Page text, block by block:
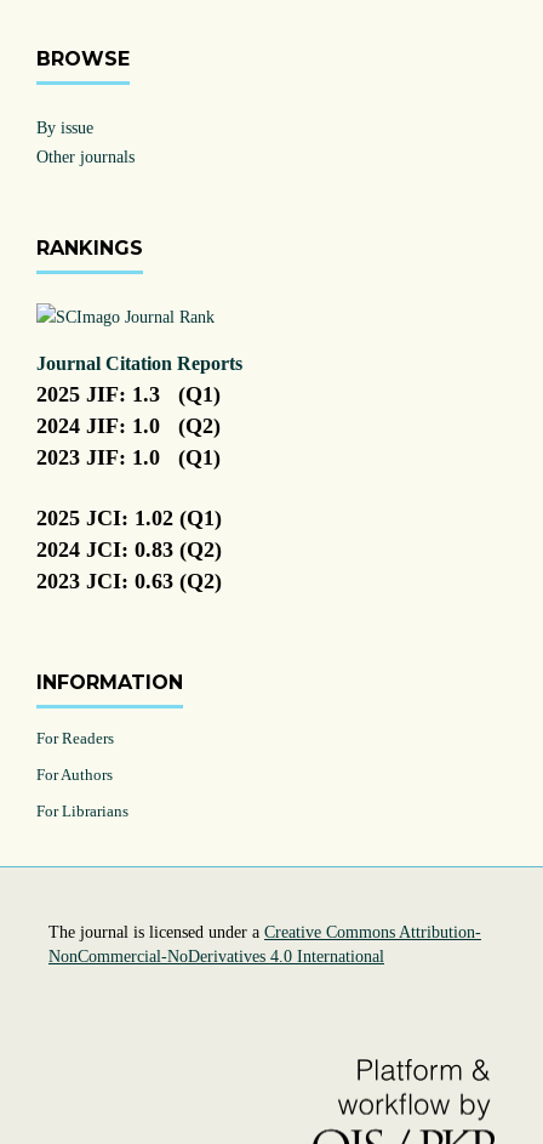
BROWSE
By issue
Other journals
RANKINGS
Journal Citation Reports
2025 JIF: 1.3 (Q1)
2024 JIF: 1.0 (Q2)
2023 JIF: 1.0 (Q1)
2025 JCI: 1.02 (Q1)
2024 JCI: 0.83 (Q2)
2023 JCI: 0.63 (Q2)
INFORMATION
For Readers
For Authors
For Librarians
The journal is licensed under a Creative Commons Attribution-
NonCommercial-NoDerivatives 4.0 International